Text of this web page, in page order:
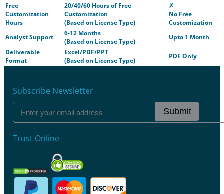
Free
Customization
Hours
20/40/60 Hours of Free
Customization
(Based on License Type)
✗
No Free
Customization
Analyst Support
6-12 Months
(Based on License Type)
Upto 1 Month
Deliverable
Format
Excel/PDF/PPT
(Based on License Type)
PDF Only
Subscribe Newsletter
Submit
Trust Online